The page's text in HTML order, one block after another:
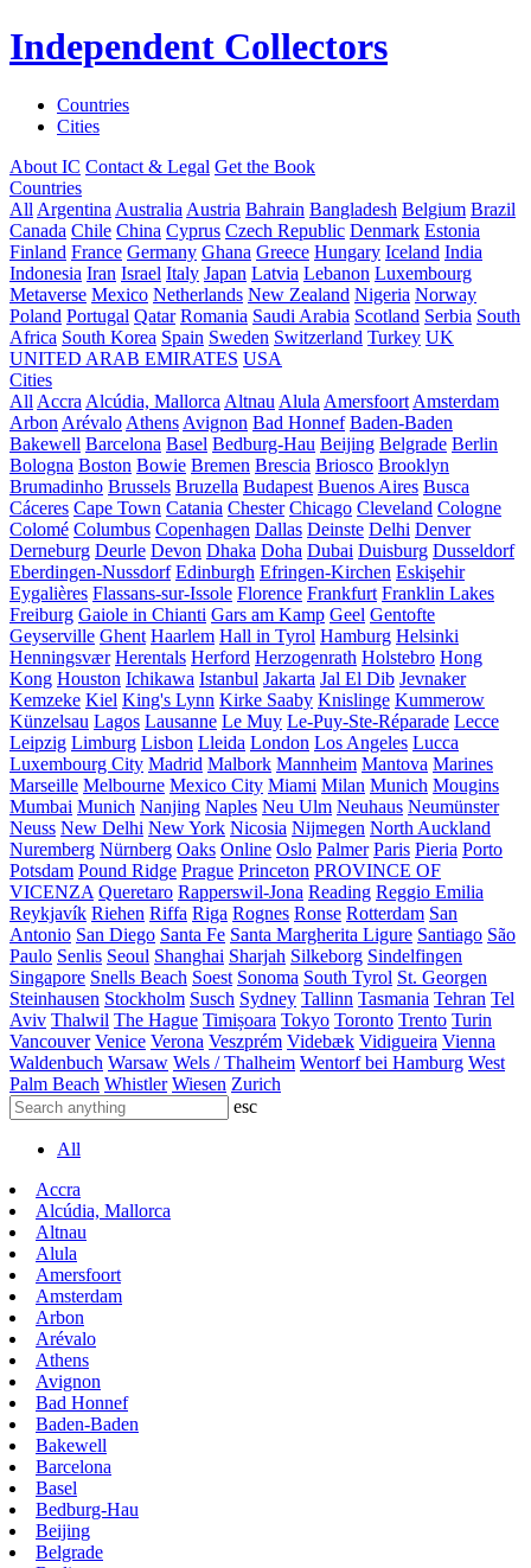
Independent Collectors
Countries
Cities
About IC Contact & Legal Get the Book
Countries
All Argentina Australia Austria Bahrain Bangladesh Belgium Brazil
Canada Chile China Cyprus Czech Republic Denmark Estonia
Finland France Germany Ghana Greece Hungary Iceland India
Indonesia Iran Israel Italy Japan Latvia Lebanon Luxembourg
Metaverse Mexico Netherlands New Zealand Nigeria Norway
Poland Portugal Qatar Romania Saudi Arabia Scotland Serbia South
Africa South Korea Spain Sweden Switzerland Turkey UK
UNITED ARAB EMIRATES USA
Cities
All Accra Alcúdia, Mallorca Altnau Alula Amersfoort Amsterdam
Arbon Arévalo Athens Avignon Bad Honnef Baden-Baden
Bakewell Barcelona Basel Bedburg-Hau Beijing Belgrade Berlin
Bologna Boston Bowie Bremen Brescia Briosco Brooklyn
Brumadinho Brussels Bruzella Budapest Buenos Aires Busca
Cáceres Cape Town Catania Chester Chicago Cleveland Cologne
Colomé Columbus Copenhagen Dallas Deinste Delhi Denver
Derneburg Deurle Devon Dhaka Doha Dubai Duisburg Dusseldorf
Eberdingen-Nussdorf Edinburgh Efringen-Kirchen Eskişehir
Eygalières Flassans-sur-Issole Florence Frankfurt Franklin Lakes
Freiburg Gaiole in Chianti Gars am Kamp Geel Gentofte
Geyserville Ghent Haarlem Hall in Tyrol Hamburg Helsinki
Henningsvær Herentals Herford Herzogenrath Holstebro Hong
Kong Houston Ichikawa Istanbul Jakarta Jal El Dib Jevnaker
Kemzeke Kiel King's Lynn Kirke Saaby Knislinge Kummerow
Künzelsau Lagos Lausanne Le Muy Le-Puy-Ste-Réparade Lecce
Leipzig Limburg Lisbon Lleida London Los Angeles Lucca
Luxembourg City Madrid Malbork Mannheim Mantova Marines
Marseille Melbourne Mexico City Miami Milan Munich Mougins
Mumbai Munich Nanjing Naples Neu Ulm Neuhaus Neumünster
Neuss New Delhi New York Nicosia Nijmegen North Auckland
Nuremberg Nürnberg Oaks Online Oslo Palmer Paris Pieria Porto
Potsdam Pound Ridge Prague Princeton PROVINCE OF
VICENZA Queretaro Rapperswil-Jona Reading Reggio Emilia
Reykjavík Riehen Riffa Riga Rognes Ronse Rotterdam San
Antonio San Diego Santa Fe Santa Margherita Ligure Santiago São
Paulo Senlis Seoul Shanghai Sharjah Silkeborg Sindelfingen
Singapore Snells Beach Soest Sonoma South Tyrol St. Georgen
Steinhausen Stockholm Susch Sydney Tallinn Tasmania Tehran Tel
Aviv Thalwil The Hague Timișoara Tokyo Toronto Trento Turin
Vancouver Venice Verona Veszprém Videbæk Vidigueira Vienna
Waldenbuch Warsaw Wels / Thalheim Wentorf bei Hamburg West
Palm Beach Whistler Wiesen Zurich
esc
All
Accra
Alcúdia, Mallorca
Altnau
Alula
Amersfoort
Amsterdam
Arbon
Arévalo
Athens
Avignon
Bad Honnef
Baden-Baden
Bakewell
Barcelona
Basel
Bedburg-Hau
Beijing
Belgrade